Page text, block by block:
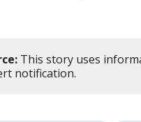
This story uses
notification.